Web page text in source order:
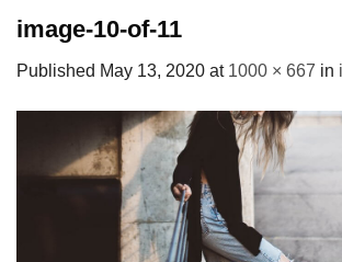
image-10-of-11
Published May 13, 2020 at 1000 × 667 in